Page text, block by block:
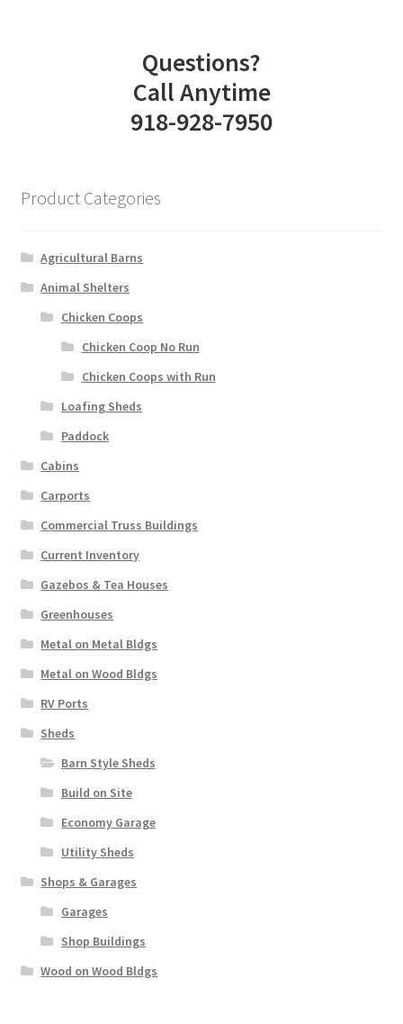
Questions?
Call Anytime
918-928-7950
Product Categories
Agricultural Barns
Animal Shelters
Chicken Coops
Chicken Coop No Run
Chicken Coops with Run
Loafing Sheds
Paddock
Cabins
Carports
Commercial Truss Buildings
Current Inventory
Gazebos & Tea Houses
Greenhouses
Metal on Metal Bldgs
Metal on Wood Bldgs
RV Ports
Sheds
Barn Style Sheds
Build on Site
Economy Garage
Utility Sheds
Shops & Garages
Garages
Shop Buildings
Wood on Wood Bldgs